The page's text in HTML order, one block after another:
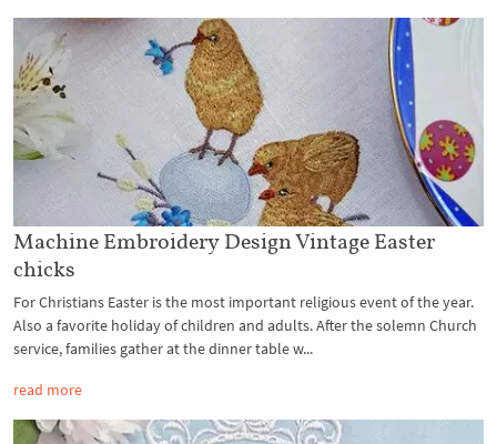
Machine Embroidery Design Vintage Easter
chicks
For Christians Easter is the most important religious event of the year.
Also a favorite holiday of children and adults. After the solemn Church
service, families gather at the dinner table w...
read more